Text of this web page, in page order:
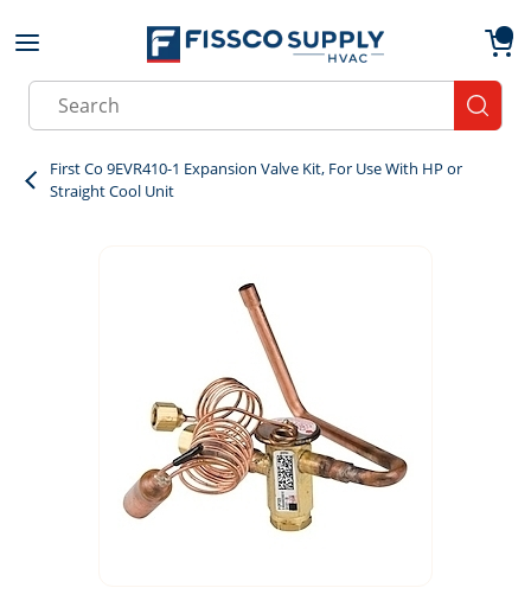
Skip to main content
Site Search
First Co 9EVR410-1 Expansion Valve Kit, For Use With HP or
Straight Cool Unit